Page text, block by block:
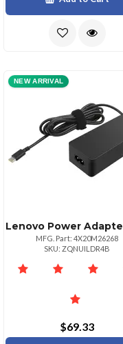
NEW ARRIVAL
MFG. Part: 4X20M26268
SKU: ZQNUILDR4B
$69.33